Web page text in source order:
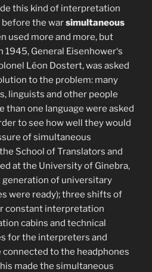
this kind of interpretation
before the warsimultaneous
used more and more, but
1945, General Eisenhower‘s
Léon Dostert, was asked
to the problem: many
linguists and other people
than one language were asked
to see how well they would
of simultaneous
School of Translators and
at the University of Ginebra,
of universitary
were ready); three shifts of
constant interpretation
cabins and technical
for the interpreters and
to the headphones
made the simultaneous